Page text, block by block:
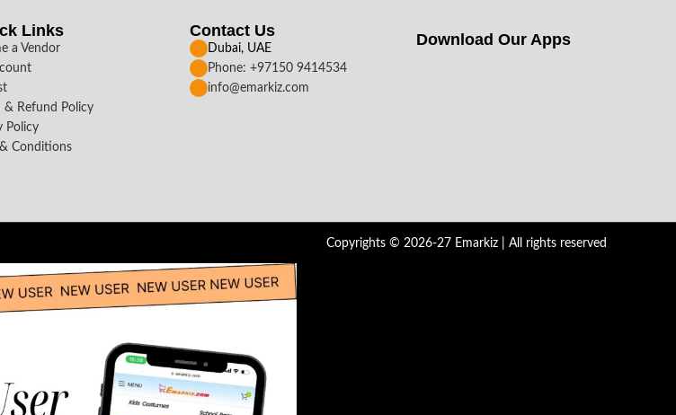
Links
a Vendor
& Refund Policy
Policy
& Conditions
Contact Us
Dubai, UAE
Phone: +97150 9414534
info@emarkiz.com
Download Our Apps​
Copyrights © 2026-27 Emarkiz | All rights reserved